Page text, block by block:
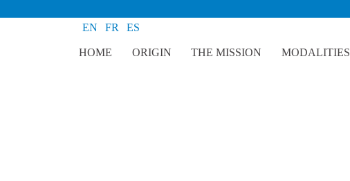
EN FR ES
HOME ORIGIN THE MISSION MODALITIES